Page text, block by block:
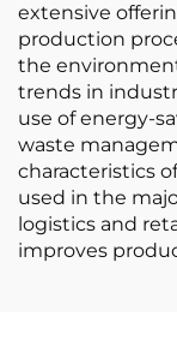
extensive
production
the
trends in
use of energy-
waste
characteristics
used in the
logistics and
improves